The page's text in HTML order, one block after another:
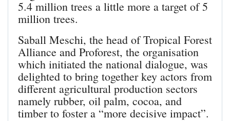
5.4 million trees a little more a target of 5
million trees.
Saball Meschi, the head of Tropical Forest
Alliance and Proforest, the organisation
which initiated the national dialogue, was
delighted to bring together key actors from
different agricultural production sectors
namely rubber, oil palm, cocoa, and
timber to foster a “more decisive impact”.